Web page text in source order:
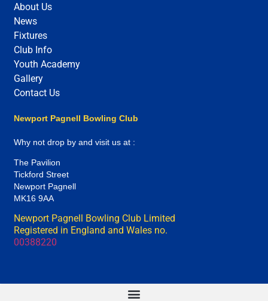
Newport Pagnell Bowling Club
Why not drop by and visit us at :
The Pavilion
Tickford Street
Newport Pagnell
MK16 9AA
Newport Pagnell Bowling Club Limited
Registered in England and Wales no.
00388220
About Us
News
Fixtures
Club Info
Youth Academy
Gallery
Contact Us